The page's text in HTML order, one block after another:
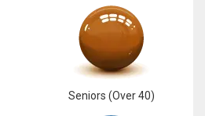
Seniors (Over 40)